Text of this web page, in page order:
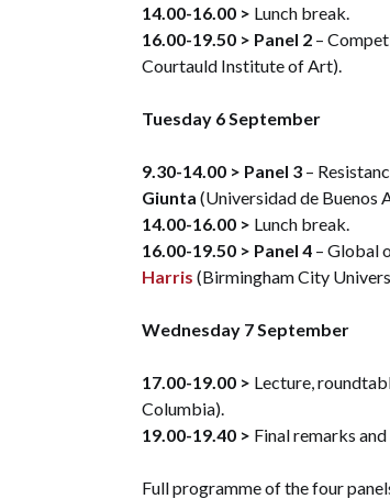
14.00-16.00 > Lunch break.
16.00-19.50 > Panel 2 –
Courtauld Institute of Art).
Tuesday 6 September
9.30-14.00 > Panel 3 –
Giunta (Universidad de Buenos
14.00-16.00 > Lunch break.
16.00-19.50 > Panel 4 – Global
Harris (Birmingham City
Wednesday 7 September
17.00-19.00 > Lecture,
Columbia).
19.00-19.40 > Final remarks and
Full programme of the four